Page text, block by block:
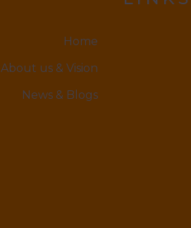
Home
About us & Vision
News & Blogs